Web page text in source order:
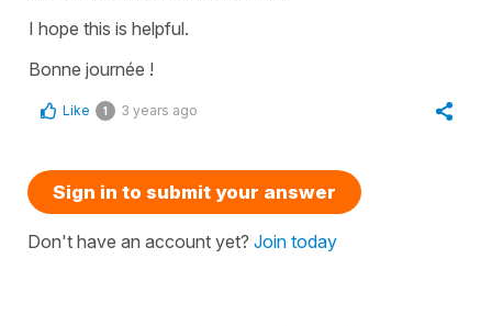
I hope this is helpful.
Bonne journée !
Like 1 3 years ago
Sign in to submit your answer
Don't have an account yet? Join today